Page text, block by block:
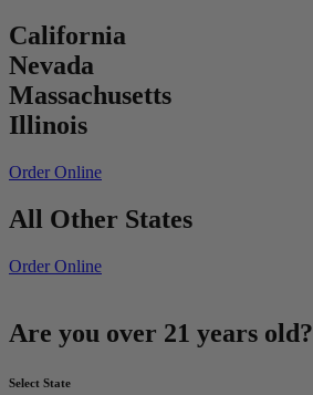
California
Nevada
Massachusetts
Illinois
Order Online
All Other States
Order Online
Are you over 21 years old?
Select State